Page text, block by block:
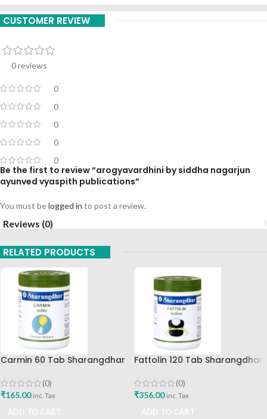
CUSTOMER REVIEW
0 reviews
0
0
0
0
0
Be the first to review “arogyavardhini by siddha nagarjun
ayunved vyaspith publications”
You must belogged in to post a review.
Reviews (0)
RELATED PRODUCTS
Carmin 60 Tab Sharangdhar
(0)
₹165.00 inc. Tax
Fattolin 120 Tab Sharangdhar
(0)
₹356.00 inc. Tax